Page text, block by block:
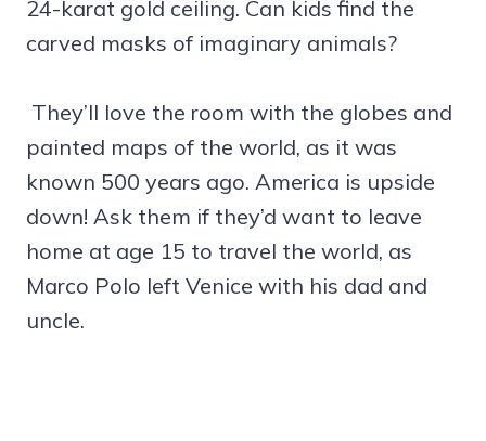
24-karat gold ceiling. Can kids find the
carved masks of imaginary animals?
They’ll love the room with the globes and
painted maps of the world, as it was
known 500 years ago. America is upside
down! Ask them if they’d want to leave
home at age 15 to travel the world, as
Marco Polo left Venice with his dad and
uncle.